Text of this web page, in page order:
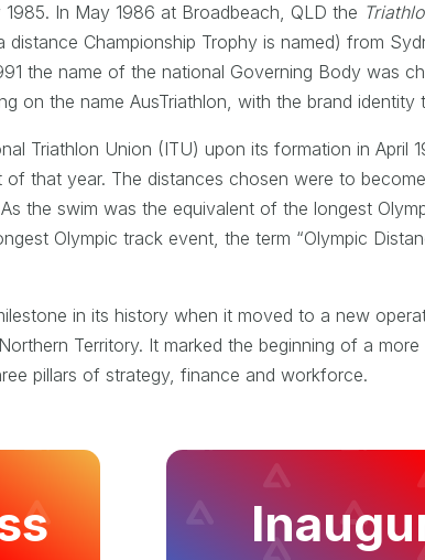
In May 1986 at Broadbeach, QLD the
Championship Trophy is named) from
the name of the national Governing Body was
on the name AusTriathlon, with the brand
Triathlon Union (ITU) upon its formation in April
of that year. The distances chosen were to
the swim was the equivalent of the longest
Olympic track event, the term “Olympic
in its history when it moved to a new
Territory. It marked the beginning of a
pillars of strategy, finance and workforce.